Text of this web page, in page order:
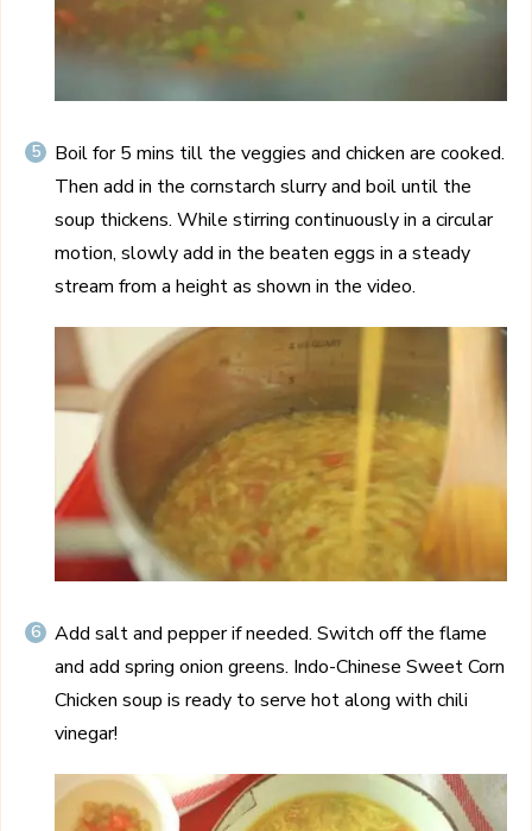
Boil for 5 mins till the veggies and chicken are cooked.
Then add in the cornstarch slurry and boil until the
soup thickens. While stirring continuously in a circular
motion, slowly add in the beaten eggs in a steady
stream from a height as shown in the video.
Add salt and pepper if needed. Switch off the flame
and add spring onion greens. Indo-Chinese Sweet Corn
Chicken soup is ready to serve hot along with chili
vinegar!